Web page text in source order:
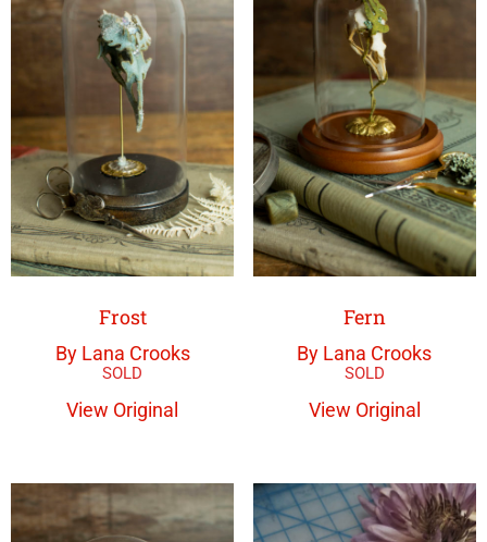
Frost
By Lana Crooks
View Original
Fern
By Lana Crooks
View Original